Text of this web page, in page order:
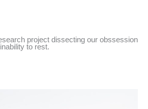
project dissecting our obssession
to rest.